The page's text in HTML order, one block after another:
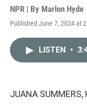
NPR | By Marlon Hyde
Published June 7, 2024 at
LISTEN •
JUANA SUMMERS,